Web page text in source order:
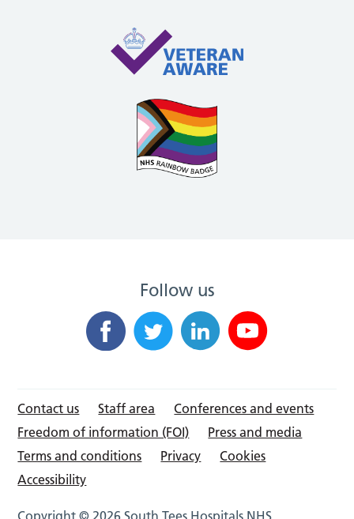
Follow us
Contact us Staff area
Conferences and events
Freedom of information (FOI)
Press and media
Terms and conditions
Privacy
Cookies
Accessibility
Copyright © 2026 South Tees Hospitals NHS